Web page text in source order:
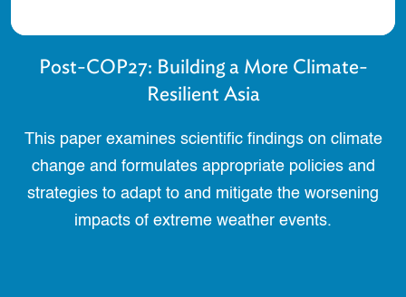
Post-COP27: Building a More Climate-
Resilient Asia
This paper examines scientific findings on climate
change and formulates appropriate policies and
strategies to adapt to and mitigate the worsening
impacts of extreme weather events.